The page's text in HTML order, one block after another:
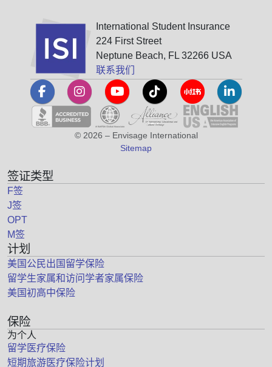
International Student Insurance
224 First Street
Neptune Beach, FL 32266 USA
联系我们
© 2026 – Envisage International
Sitemap
签证类型
F签
J签
OPT
M签
计划
美国公民出国留学保险
留学生家属和访问学者家属保险
美国初高中保险
保险
为个人
留学医疗保险
短期旅游医疗保险计划